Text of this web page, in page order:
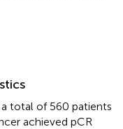
total of 560 patients
achieved pCR